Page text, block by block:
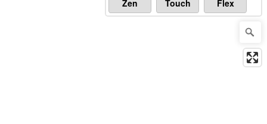
Zen Touch Flex